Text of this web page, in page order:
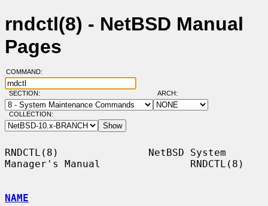
rndctl(8) - NetBSD Manual
Pages
COMMAND:
SECTION: ARCH:
COLLECTION:
RNDCTL(8)               NetBSD System
Manager's Manual               RNDCTL(8)
NAME